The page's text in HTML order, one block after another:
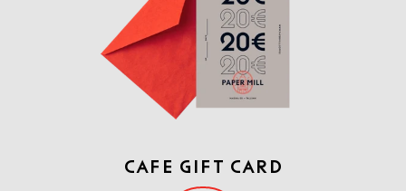
CAFE GIFT CARD